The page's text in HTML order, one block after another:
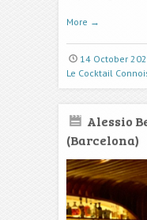
More →
14 October
Le Cocktail
Alessio
(Barcelona)